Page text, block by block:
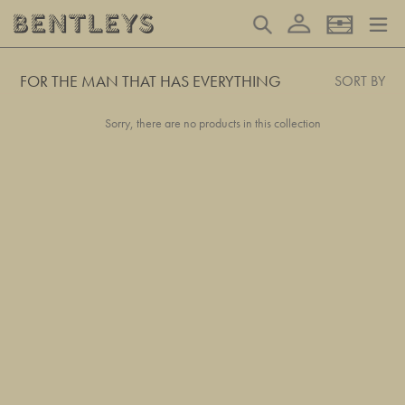
content
Search Log in Basket
FOR THE MAN THAT HAS EVERYTHING SORT BY
Sorry, there are no products in this collection